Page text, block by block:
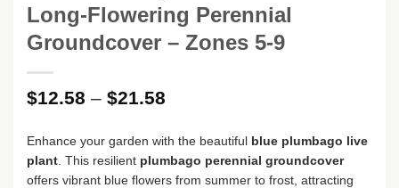
Long-Flowering Perennial
Groundcover – Zones 5-9
$12.58 – $21.58
$12.58
through
$21.58
Enhance your garden with the beautiful blue plumbago live
plant . This resilient plumbago perennial groundcover
offers vibrant blue flowers from summer to frost, attracting